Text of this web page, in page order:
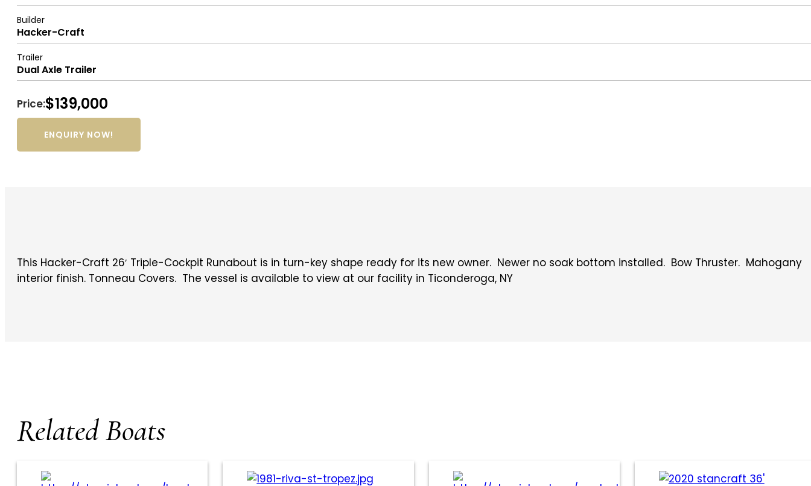
Builder
Hacker-Craft
Trailer
Dual Axle Trailer
Price:$139,000
ENQUIRY NOW!
This Hacker-Craft 26′ Triple-Cockpit Runabout is in turn-key shape ready for its new owner. Newer no soak bottom installed. Bow Thruster. Mahogany
interior finish. Tonneau Covers. The vessel is available to view at our facility in Ticonderoga, NY
Related Boats